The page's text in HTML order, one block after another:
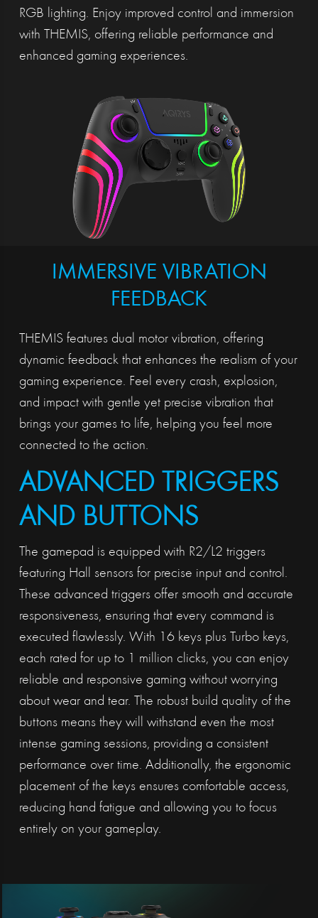
RGB lighting. Enjoy improved control and immersion
with THEMIS, offering reliable performance and
enhanced gaming experiences.
IMMERSIVE VIBRATION
FEEDBACK
THEMIS features dual motor vibration, offering
dynamic feedback that enhances the realism of your
gaming experience. Feel every crash, explosion,
and impact with gentle yet precise vibration that
brings your games to life, helping you feel more
connected to the action.
ADVANCED TRIGGERS
AND BUTTONS
The gamepad is equipped with R2/L2 triggers
featuring Hall sensors for precise input and control.
These advanced triggers offer smooth and accurate
responsiveness, ensuring that every command is
executed flawlessly. With 16 keys plus Turbo keys,
each rated for up to 1 million clicks, you can enjoy
reliable and responsive gaming without worrying
about wear and tear. The robust build quality of the
buttons means they will withstand even the most
intense gaming sessions, providing a consistent
performance over time. Additionally, the ergonomic
placement of the keys ensures comfortable access,
reducing hand fatigue and allowing you to focus
entirely on your gameplay.